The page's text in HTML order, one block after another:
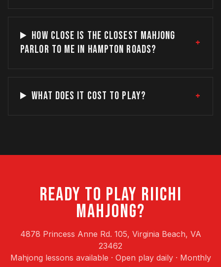
HOW CLOSE IS THE CLOSEST MAHJONG
PARLOR TO ME IN HAMPTON ROADS?
+
WHAT DOES IT COST TO PLAY? +
READY TO PLAY RIICHI
MAHJONG?
4878 Princess Anne Rd. 105, Virginia Beach, VA
23462
Mahjong lessons available · Open play daily · Monthly